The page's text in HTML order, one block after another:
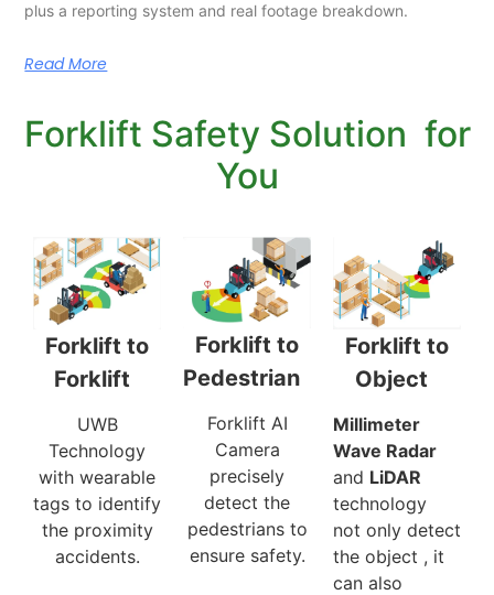
plus a reporting system and real footage breakdown.
Read More
Forklift Safety Solution for
You
Forklift to
Forklift
UWB
Technology
with wearable
tags to identify
the proximity
accidents.
Forklift to
Pedestrian
Forklift AI
Camera
precisely
detect the
pedestrians to
ensure safety.
Forklift to
Object
Millimeter
Wave Radar
and LiDAR
technology
not only detect
the object , it
can also